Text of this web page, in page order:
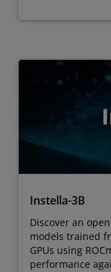
Instella-3B
Discover an
models trained
GPUs using
performance